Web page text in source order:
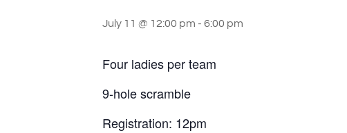
July 11 @ 12:00 pm - 6:00 pm
Four ladies per team
9-hole scramble
Registration: 12pm